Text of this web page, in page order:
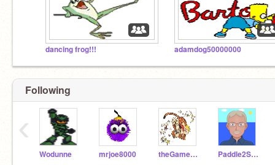
dancing frog!!! adamdog50000000
Following
Wodunne mrjoe8000 theGameboy Paddle2See
‹